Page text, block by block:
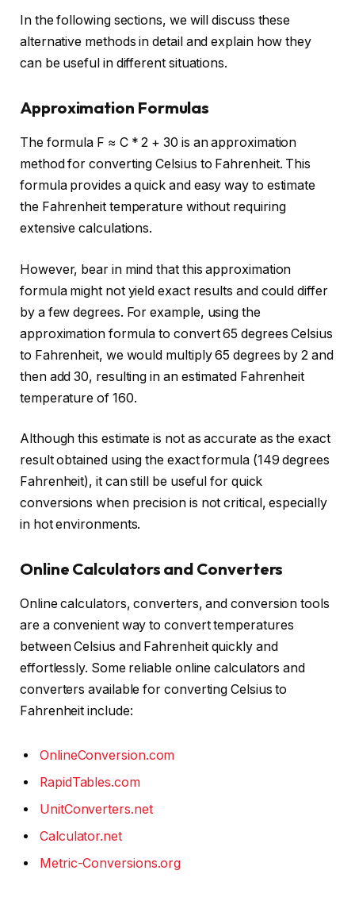
In the following sections, we will discuss these
alternative methods in detail and explain how they
can be useful in different situations.
Approximation Formulas
The formula F ≈ C * 2 + 30 is an approximation
method for converting Celsius to Fahrenheit. This
formula provides a quick and easy way to estimate
the Fahrenheit temperature without requiring
extensive calculations.
However, bear in mind that this approximation
formula might not yield exact results and could differ
by a few degrees. For example, using the
approximation formula to convert 65 degrees Celsius
to Fahrenheit, we would multiply 65 degrees by 2 and
then add 30, resulting in an estimated Fahrenheit
temperature of 160.
Although this estimate is not as accurate as the exact
result obtained using the exact formula (149 degrees
Fahrenheit), it can still be useful for quick
conversions when precision is not critical, especially
in hot environments.
Online Calculators and Converters
Online calculators, converters, and conversion tools
are a convenient way to convert temperatures
between Celsius and Fahrenheit quickly and
effortlessly. Some reliable online calculators and
converters available for converting Celsius to
Fahrenheit include:
OnlineConversion.com
RapidTables.com
UnitConverters.net
Calculator.net
Metric-Conversions.org